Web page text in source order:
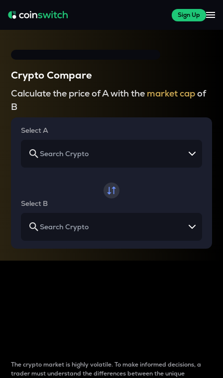
Sign Up
Crypto Compare
Calculate the price of A with the market capof
B
Select A
Select B
The crypto market is highly volatile. To make informed decisions, a
trader must understand the differences between the unique